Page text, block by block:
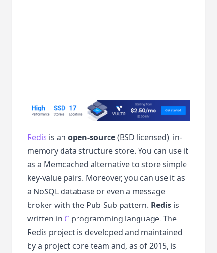
Redis is an open-source(BSD licensed), in-
memory data structure store. You can use it
as a Memcached alternative to store simple
key-value pairs. Moreover, you can use it as
a NoSQL database or even a message
broker with the Pub-Sub pattern. Redis is
written in C programming language. The
Redis project is developed and maintained
by a project core team and, as of 2015, is